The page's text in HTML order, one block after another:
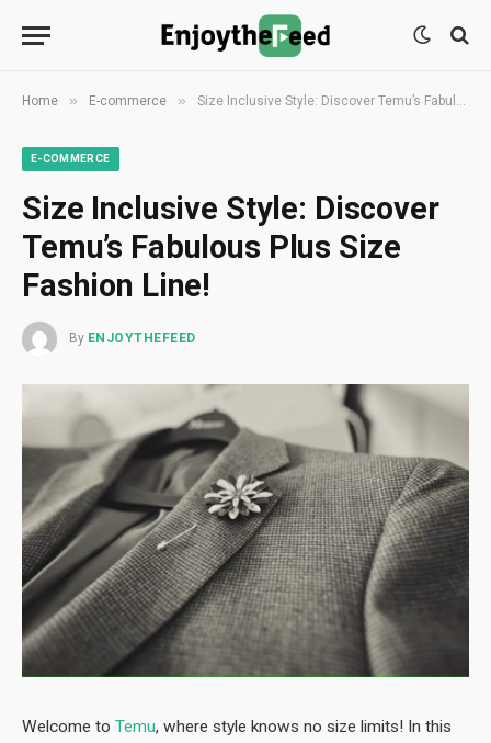
Home » E-commerce » Size Inclusive Style: Discover Temu’s Fabulous Plus Size Fashion Line!
E-COMMERCE
Size Inclusive Style: Discover
Temu’s Fabulous Plus Size
Fashion Line!
By ENJOYTHEFEED
Welcome to Temu, where style knows no size limits! In this